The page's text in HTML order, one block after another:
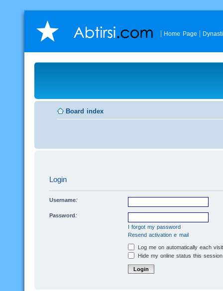
Home Page
Board index
Login
Username:
Password:
I forgot my password
Resend activation e-mail
Log me on automatically each visit
Hide my online status this session